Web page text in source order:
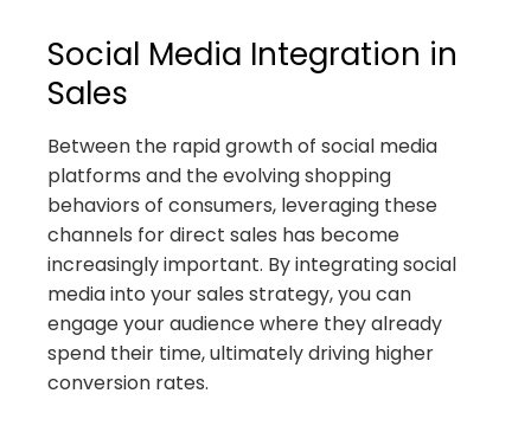
Social Media Integration in
Sales
Between the rapid growth of social media
platforms and the evolving shopping
behaviors of consumers, leveraging these
channels for direct sales has become
increasingly important. By integrating social
media into your sales strategy, you can
engage your audience where they already
spend their time, ultimately driving higher
conversion rates.